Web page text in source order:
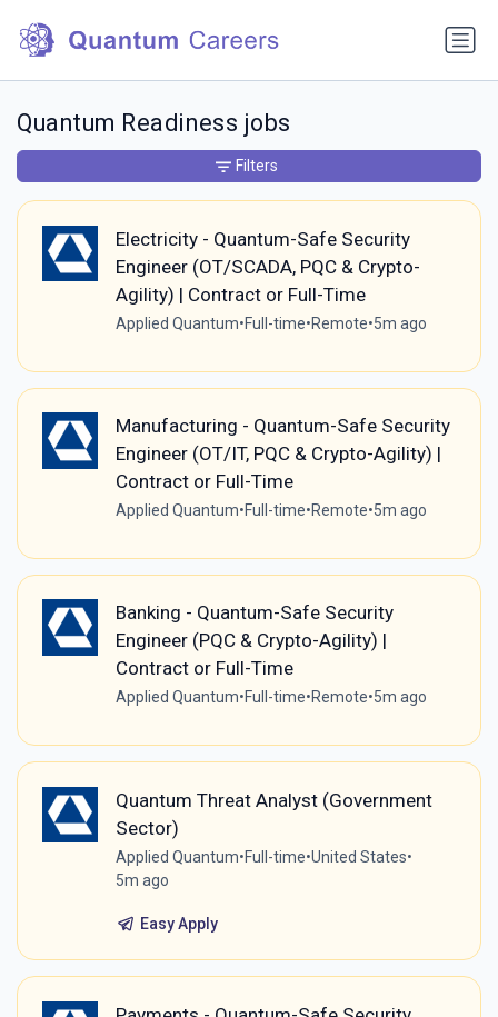
Quantum Readiness jobs
Electricity - Quantum-Safe Security
Engineer (OT/SCADA, PQC & Crypto-
Agility) | Contract or Full-Time
Applied Quantum•Full-time•Remote•5m ago
Manufacturing - Quantum-Safe Security
Engineer (OT/IT, PQC & Crypto-Agility) |
Contract or Full-Time
Applied Quantum•Full-time•Remote•5m ago
Banking - Quantum-Safe Security
Engineer (PQC & Crypto-Agility) |
Contract or Full-Time
Applied Quantum•Full-time•Remote•5m ago
Quantum Threat Analyst (Government
Sector)
Applied Quantum•Full-time•United States•
5m ago
Easy Apply
Filters